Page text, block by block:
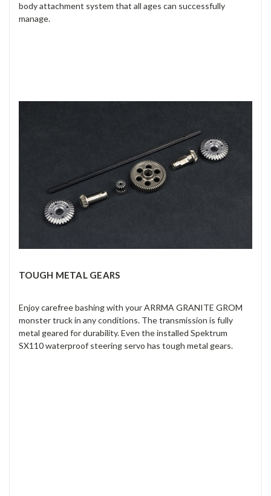
body attachment system that all ages can successfully
manage.
TOUGH METAL GEARS
Enjoy carefree bashing with your ARRMA GRANITE GROM
monster truck in any conditions. The transmission is fully
metal geared for durability. Even the installed Spektrum
SX110 waterproof steering servo has tough metal gears.